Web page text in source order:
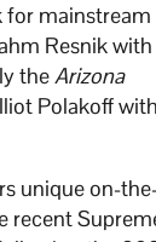
for mainstream
Resnik with
theArizona
Polakoff
unique on-
recent